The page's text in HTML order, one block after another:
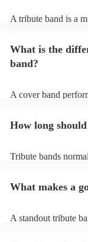
A tribute band is a
sometimes even the
audiences a
no longer active or
What is the
band?
A cover band
How long
Tribute bands
What makes a
A standout tribute